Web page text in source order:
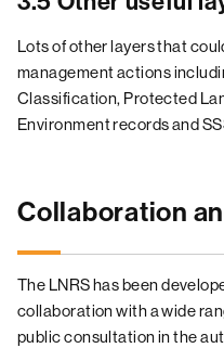
Lots of other layers that
management actions
Classification, Protected
Environment records and
Collaboration
The LNRS has been
collaboration with a wide
public consultation in the